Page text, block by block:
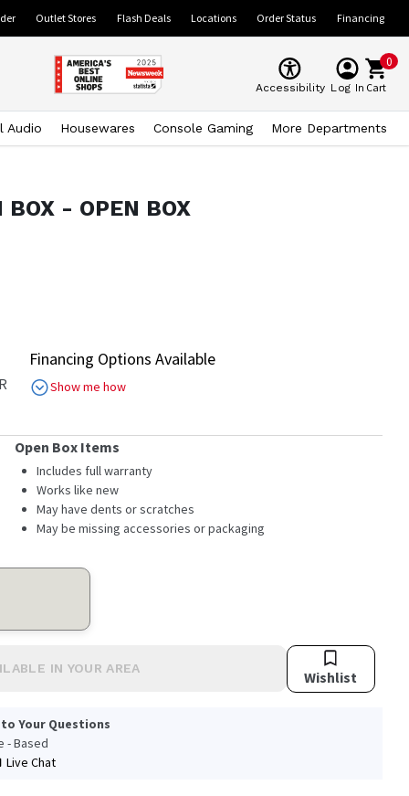
Outlet Stores Flash Deals Locations Order Status Financing
Accessibility Log In
0
Cart
Audio Housewares Console Gaming More Departments
- OPEN BOX
Financing Options Available
Show me how
Open Box Items
Includes full warranty
Works like new
May have dents or scratches
May be missing accessories or packaging
IN YOUR AREA Wishlist
Your Questions
- Based
Live Chat